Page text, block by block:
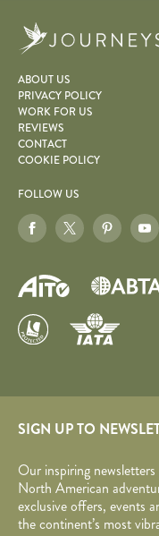
ABOUT US
PRIVACY POLICY
WORK FOR US
REVIEWS
CONTACT
COOKIE POLICY
FOLLOW US
SIGN UP TO
Our inspiring
North American
exclusive offers, events
the continent’s most